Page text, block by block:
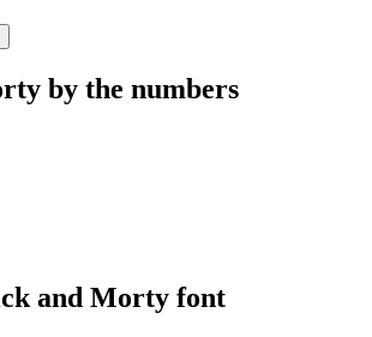
by the numbers
and Morty font